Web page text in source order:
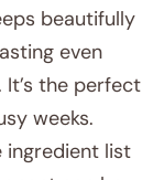
beautifully
even
the perfect
weeks.
ingredient list